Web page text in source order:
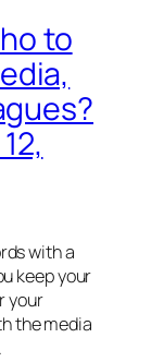
to
with a
keep your
your
the media